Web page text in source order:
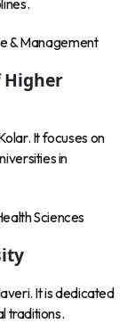
& Management
Higher
It focuses on
in
Sciences
It is dedicated
traditions.